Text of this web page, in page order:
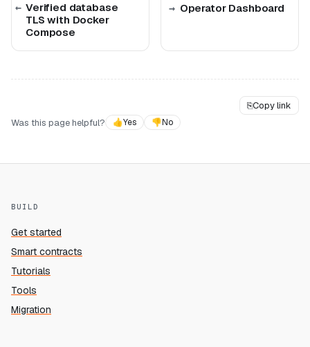
Verified database
TLS with Docker
Compose
Operator Dashboard
⎘Copy link
Was this page helpful?
👍Yes 👎No
BUILD
Get started
Smart contracts
Tutorials
Tools
Migration